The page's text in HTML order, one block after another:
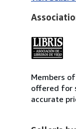
Members
offered for
accurate